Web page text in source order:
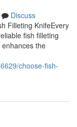
Discuss
Filleting KnifeEvery
fish filleting
the
choose-fish-